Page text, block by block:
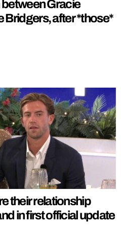
Gracie
Bridgers, after *those*
their relationship
in first official update